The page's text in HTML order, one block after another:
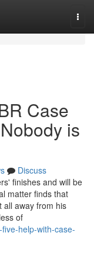
Case
is
Discuss
finishes and will be
matter finds that
all away from his
of
help-with-case-